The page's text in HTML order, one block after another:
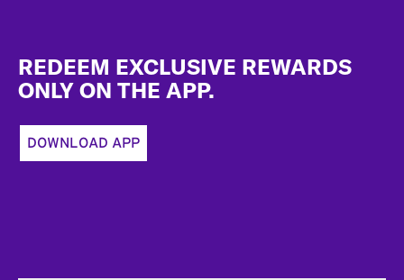
REDEEM EXCLUSIVE REWARDS
ONLY ON THE APP.
DOWNLOAD APP